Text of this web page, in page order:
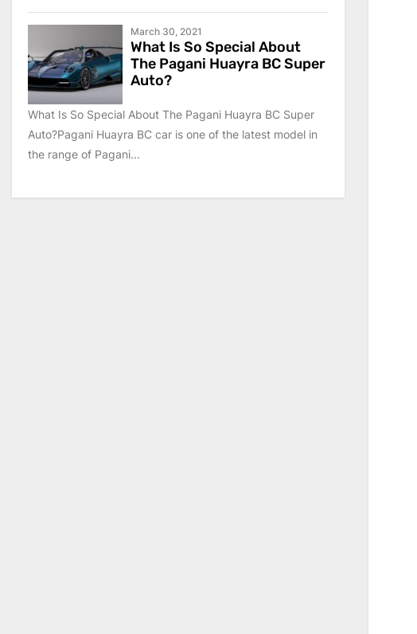
March 30, 2021
What Is So Special About
The Pagani Huayra BC Super
Auto?
What Is So Special About The Pagani Huayra BC Super
Auto?Pagani Huayra BC car is one of the latest model in
the range of Pagani...